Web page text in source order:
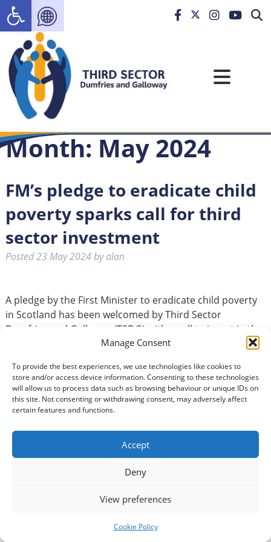
Manage Consent
To provide the best experiences, we use technologies like cookies to
store and/or access device information. Consenting to these technologies
will allow us to process data such as browsing behaviour or unique IDs on
this site. Not consenting or withdrawing consent, may adversely affect
certain features and functions.
Accept
Deny
View preferences
Cookie Policy
Month: May 2024
FM’s pledge to eradicate child
poverty sparks call for third
sector investment
Posted23 May 2024by alan
A pledge by the First Minister to eradicate child poverty
in Scotland has been welcomed by Third Sector
Dumfries and Galloway (TSDG) with a call to invest in the
sector’s work in communities. In his statement to the
Swinney made it clear that ending child poverty was
the…Read more »
Celebrate your volunteers to